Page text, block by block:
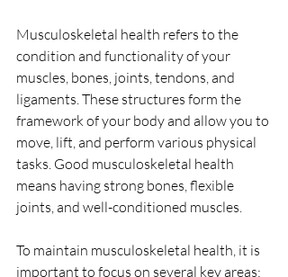
Musculoskeletal health refers to the
condition and functionality of your
muscles, bones, joints, tendons, and
ligaments. These structures form the
framework of your body and allow you to
move, lift, and perform various physical
tasks. Good musculoskeletal health
means having strong bones, flexible
joints, and well-conditioned muscles.
To maintain musculoskeletal health, it is
important to focus on several key areas: